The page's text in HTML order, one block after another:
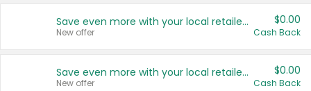
Save even more with your local retailers
New offer
$0.00
Cash Back
Save even more with your local retailers
New offer
$0.00
Cash Back